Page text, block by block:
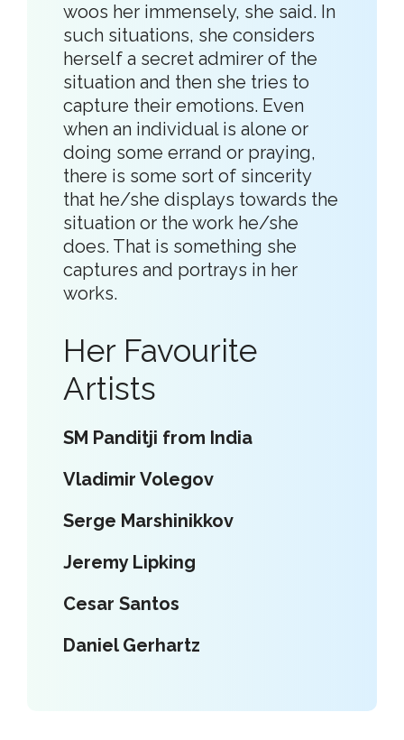
woos her immensely, she said. In
such situations, she considers
herself a secret admirer of the
situation and then she tries to
capture their emotions. Even
when an individual is alone or
doing some errand or praying,
there is some sort of sincerity
that he/she displays towards the
situation or the work he/she
does. That is something she
captures and portrays in her
works.
Her Favourite
Artists
SM Panditji from India
Vladimir Volegov
Serge Marshinikkov
Jeremy Lipking
Cesar Santos
Daniel Gerhartz